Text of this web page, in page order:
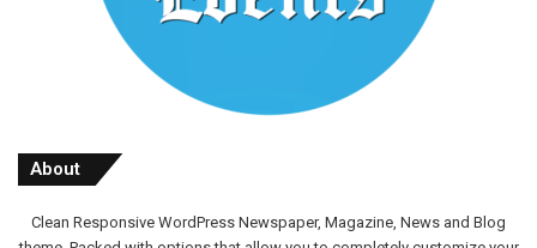
About
Clean Responsive WordPress Newspaper, Magazine, News and Blog